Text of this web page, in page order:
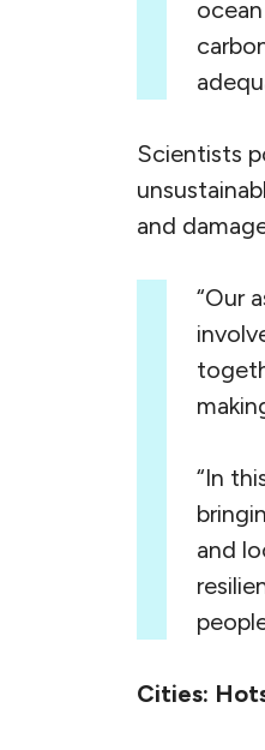
Scientists
and
“Our
“In
and
Cities: